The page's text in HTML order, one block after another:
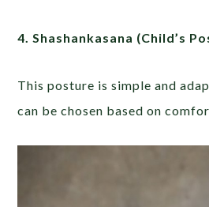
4. Shashankasana (Child’s
This posture is simple and
can be chosen based on